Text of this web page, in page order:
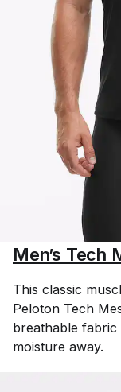
Men’s Tech
This classic
Peloton Tech
breathable
moisture away.